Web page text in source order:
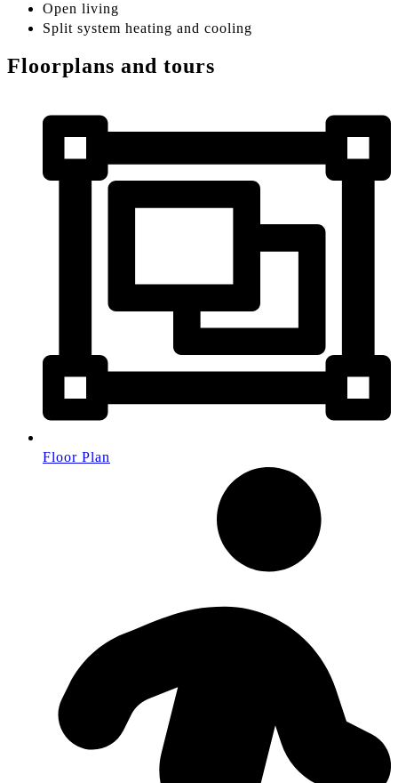
Open living
Split system heating and cooling
Floorplans and tours
Floor Plan